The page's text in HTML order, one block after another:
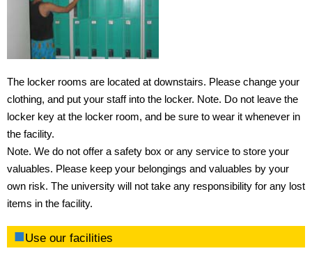
The locker rooms are located at downstairs. Please change your
clothing, and put your staff into the locker. Note. Do not leave the
locker key at the locker room, and be sure to wear it whenever in
the facility.
Note. We do not offer a safety box or any service to store your
valuables. Please keep your belongings and valuables by your
own risk. The university will not take any responsibility for any lost
items in the facility.
Use our facilities